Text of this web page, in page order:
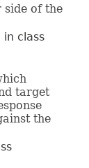
side of the
in class
target
the